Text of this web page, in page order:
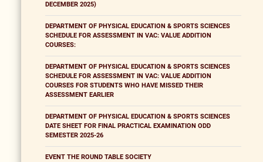
DECEMBER 2025)
DEPARTMENT OF PHYSICAL EDUCATION & SPORTS SCIENCES
SCHEDULE FOR ASSESSMENT IN VAC: VALUE ADDITION
COURSES:
DEPARTMENT OF PHYSICAL EDUCATION & SPORTS SCIENCES
SCHEDULE FOR ASSESSMENT IN VAC: VALUE ADDITION
COURSES FOR STUDENTS WHO HAVE MISSED THEIR
ASSESSMENT EARLIER
DEPARTMENT OF PHYSICAL EDUCATION & SPORTS SCIENCES
DATE SHEET FOR FINAL PRACTICAL EXAMINATION ODD
SEMESTER 2025-26
EVENT THE ROUND TABLE SOCIETY